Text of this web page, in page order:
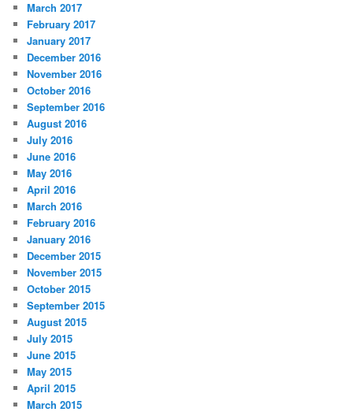
March 2017
February 2017
January 2017
December 2016
November 2016
October 2016
September 2016
August 2016
July 2016
June 2016
May 2016
April 2016
March 2016
February 2016
January 2016
December 2015
November 2015
October 2015
September 2015
August 2015
July 2015
June 2015
May 2015
April 2015
March 2015